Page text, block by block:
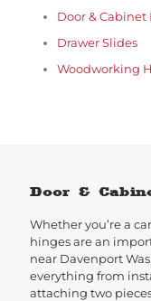
Door & Cabinet
Drawer Slides
Woodworking
Door &
Whether you’re a
hinges are an
near Davenport
everything from
attaching two